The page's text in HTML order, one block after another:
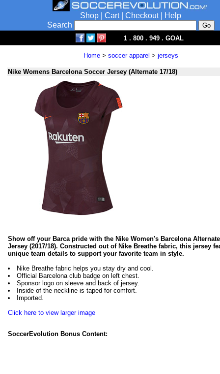
Shop Cart| Checkout|
Help
Search
1 . 800 . 949 . GOAL
Home> soccer apparel > jerseys
Nike Womens Barcelona Soccer Jersey (Alternate 17/18)
Show off your Barca pride with the Nike Women's Barcelona
Jersey (2017/18). Constructed out of Nike Breathe fabric, this jersey
unique team details to support your favorite team in style.
Nike Breathe fabric helps you stay dry and cool.
Official Barcelona club badge on left chest.
Sponsor logo on sleeve and back of jersey.
Inside of the neckline is taped for comfort.
Imported.
Click here to view larger image
SoccerEvolution Bonus Content: